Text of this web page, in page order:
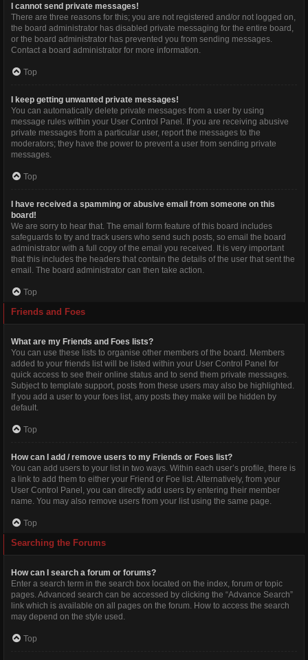
I cannot send private messages!
There are three reasons for this; you are not registered and/or not logged on,
the board administrator has disabled private messaging for the entire board,
or the board administrator has prevented you from sending messages.
Contact a board administrator for more information.
Top
I keep getting unwanted private messages!
You can automatically delete private messages from a user by using
message rules within your User Control Panel. If you are receiving abusive
private messages from a particular user, report the messages to the
moderators; they have the power to prevent a user from sending private
messages.
Top
I have received a spamming or abusive email from someone on this
board!
We are sorry to hear that. The email form feature of this board includes
safeguards to try and track users who send such posts, so email the board
administrator with a full copy of the email you received. It is very important
that this includes the headers that contain the details of the user that sent the
email. The board administrator can then take action.
Top
Friends and Foes
What are my Friends and Foes lists?
You can use these lists to organise other members of the board. Members
added to your friends list will be listed within your User Control Panel for
quick access to see their online status and to send them private messages.
Subject to template support, posts from these users may also be highlighted.
If you add a user to your foes list, any posts they make will be hidden by
default.
Top
How can I add / remove users to my Friends or Foes list?
You can add users to your list in two ways. Within each user’s profile, there is
a link to add them to either your Friend or Foe list. Alternatively, from your
User Control Panel, you can directly add users by entering their member
name. You may also remove users from your list using the same page.
Top
Searching the Forums
How can I search a forum or forums?
Enter a search term in the search box located on the index, forum or topic
pages. Advanced search can be accessed by clicking the “Advance Search”
link which is available on all pages on the forum. How to access the search
may depend on the style used.
Top